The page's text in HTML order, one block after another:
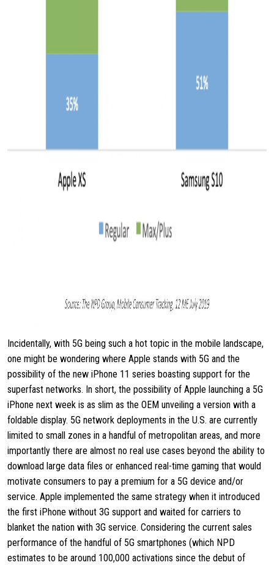
Incidentally, with 5G being such a hot topic in the mobile landscape,
one might be wondering where Apple stands with 5G and the
possibility of the new iPhone 11 series boasting support for the
superfast networks. In short, the possibility of Apple launching a 5G
iPhone next week is as slim as the OEM unveiling a version with a
foldable display. 5G network deployments in the U.S. are currently
limited to small zones in a handful of metropolitan areas, and more
importantly there are almost no real use cases beyond the ability to
download large data files or enhanced real-time gaming that would
motivate consumers to pay a premium for a 5G device and/or
service. Apple implemented the same strategy when it introduced
the first iPhone without 3G support and waited for carriers to
blanket the nation with 3G service. Considering the current sales
performance of the handful of 5G smartphones (which NPD
estimates to be around 100,000 activations since the debut of